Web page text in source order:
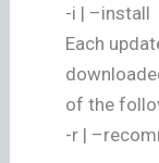
-i | –install
Each
of the
-r |